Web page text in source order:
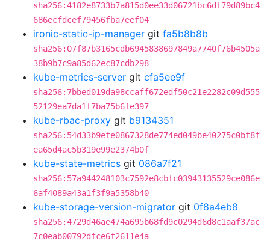
sha256:4182e8733b7a815d0ee33d06721bc6df79d89bc4
686ecfdcef79456fba7eef04
ironic-static-ip-manager git fa5b8b8b
sha256:07f87b3165cdb6945838697849a7740f76b4505a
38b9b7c9a85d62ec87cdb298
kube-metrics-server git cfa5ee9f
sha256:7bbed019da98ccaff672edf50c21e2282c09d555
52129ea7da1f7ba75b6fe397
kube-rbac-proxy git b9134351
sha256:54d33b9efe0867328de774ed049be40275c0bf8f
ea65d4ac5b319e99e2374b0f
kube-state-metrics git 086a7f21
sha256:57a944248103c7592e8cbfc03943135529ce086e
6af4089a43a1f3f9a5358b40
kube-storage-version-migrator git 0f8a4eb8
sha256:4729d46ae474a695b68fd9c0294d6d8c1aaf37ac
7c0eab00792dfce6f2611e4a